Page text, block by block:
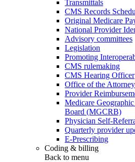
Transmittals
CMS Records
Original Medicare
National Provider
Advisory committees
Legislation
Promoting
CMS rulemaking
CMS Hearing Officer
Office of the
Provider
Medicare
Board (MGCRB)
Physician Self-
Quarterly provider
E-Prescribing
Coding & billing
Back to menu